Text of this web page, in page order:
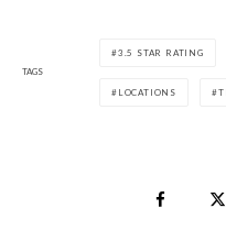
TAGS
3.5 STAR RATING
LOCATIONS